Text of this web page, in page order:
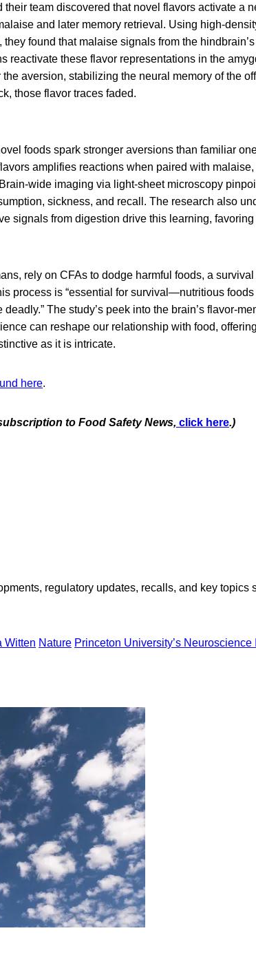
their team discovered that novel flavors activate a
and later memory retrieval. Using high-
found that malaise signals from the
reactivate these flavor representations in the
aversion, stabilizing the neural memory of the
those flavor traces faded.
foods spark stronger aversions than familiar
amplifies reactions when paired with
wide imaging via light-sheet microscopy
sickness, and recall. The research also
signals from digestion drive this learning,
rely on CFAs to dodge harmful foods, a
process is “essential for survival—nutritious
The study’s peek into the brain’s flavor-
can reshape our relationship with food,
as it is intricate.
here.
to Food Safety News, click here.)
regulatory updates, recalls, and key
Witten Nature Princeton University’s Neuroscience